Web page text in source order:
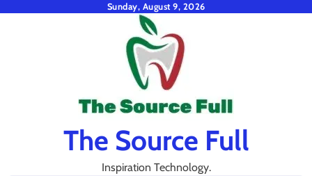
Sunday, August 9, 2026
The Source Full
Inspiration Technology.